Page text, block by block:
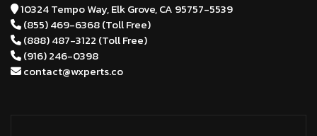
10324 Tempo Way, Elk Grove,CA 95757-5539
(855) 469-6368 (Toll Free)
(888) 487-3122 (Toll Free)
(916) 246-0398
contact@wxperts.co